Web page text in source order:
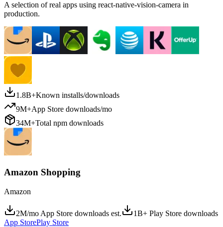
A selection of real apps using react-native-vision-camera in
production.
1.8B+Known installs/downloads
9M+App Store downloads/mo
34M+Total npm downloads
Amazon Shopping
Amazon
2M/mo App Store downloads est.
1B+ Play Store downloads
App StorePlay Store